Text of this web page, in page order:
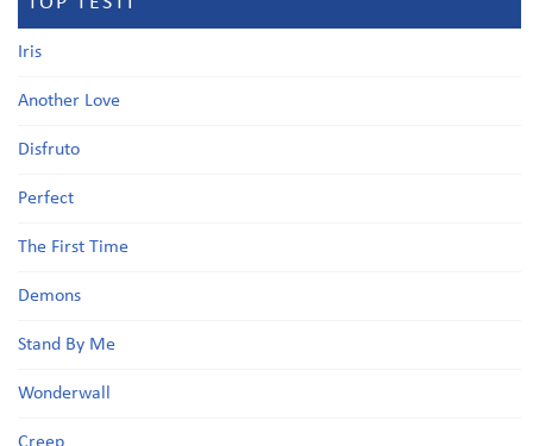
Iris
Another Love
Disfruto
Perfect
The First Time
Demons
Stand By Me
Wonderwall